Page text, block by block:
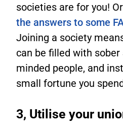
societies are for you!
the answers to some
Joining a society
can be filled with
minded people, and
small fortune you
3, Utilise your